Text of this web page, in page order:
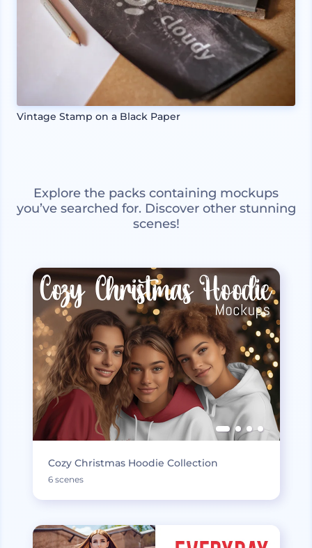
Vintage Stamp on a Black Paper
Explore the packs containing mockups
you’ve searched for. Discover other stunning
scenes!
Cozy Christmas Hoodie Collection
6 scenes